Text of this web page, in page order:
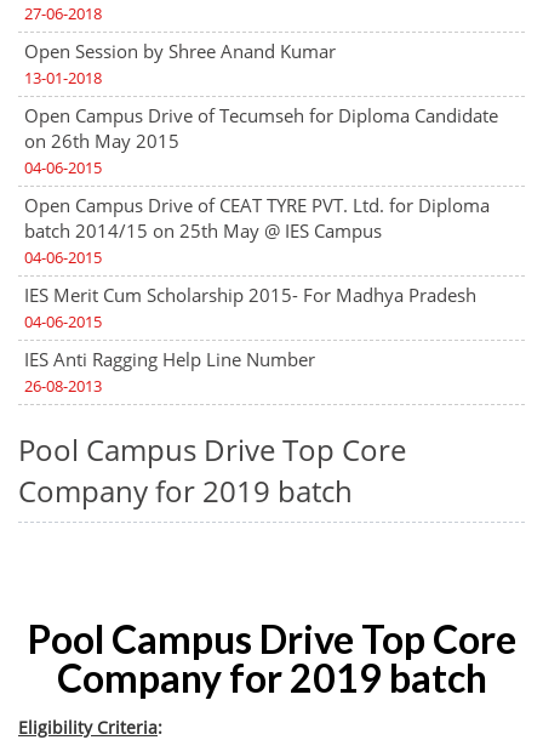
27-06-2018
Open Session by Shree Anand Kumar
13-01-2018
Open Campus Drive of Tecumseh for Diploma Candidate
on 26th May 2015
04-06-2015
Open Campus Drive of CEAT TYRE PVT. Ltd. for Diploma
batch 2014/15 on 25th May @ IES Campus
04-06-2015
IES Merit Cum Scholarship 2015- For Madhya Pradesh
04-06-2015
IES Anti Ragging Help Line Number
26-08-2013
Pool Campus Drive Top Core
Company for 2019 batch
Pool Campus Drive Top Core
Company for 2019 batch
Eligibility Criteria: